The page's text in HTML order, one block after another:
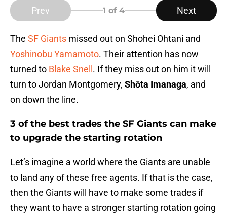
Prev 1 of 4 Next
The SF Giants missed out on Shohei Ohtani and
Yoshinobu Yamamoto. Their attention has now
turned to Blake Snell . If they miss out on him it will
turn to Jordan Montgomery, Shōta Imanaga, and
on down the line.
3 of the best trades the SF Giants can make
to upgrade the starting rotation
Let’s imagine a world where the Giants are unable
to land any of these free agents. If that is the case,
then the Giants will have to make some trades if
they want to have a stronger starting rotation going